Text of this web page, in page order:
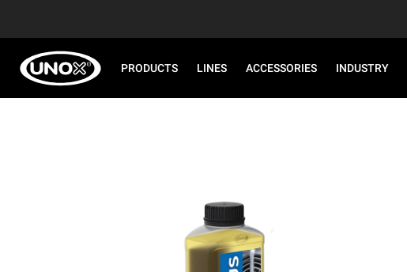
PRODUCTS LINES ACCESSORIES INDUSTRY